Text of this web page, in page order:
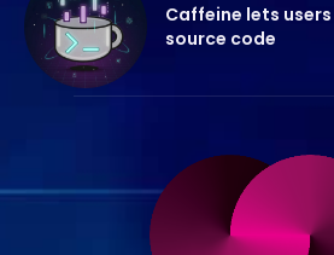
Caffeine lets
source code